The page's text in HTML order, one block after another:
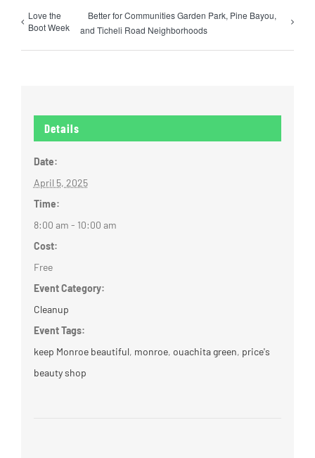
Love the
Boot Week
Better for Communities Garden Park, Pine Bayou,
and Ticheli Road Neighborhoods
Details
Date:
April 5, 2025
Time:
8:00 am - 10:00 am
Cost:
Free
Event Category:
Cleanup
Event Tags:
keep Monroe beautiful, monroe, ouachita green, price's
beauty shop